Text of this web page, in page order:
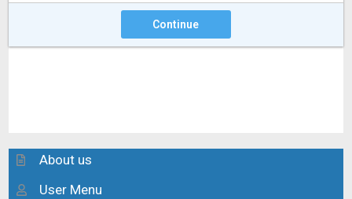
Continue
About us
User Menu